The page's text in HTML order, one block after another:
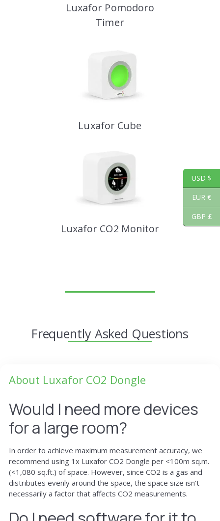
Luxafor Pomodoro
Timer
Luxafor Cube
Luxafor CO2 Monitor
Frequently Asked Questions
About Luxafor CO2 Dongle
Would I need more devices
for a large room?
In order to achieve maximum measurement accuracy, we
recommend using 1x Luxafor CO2 Dongle per <100m sq.m.
(<1,080 sq.ft.) of space. However, since CO2 is a gas and
distributes evenly around the space, the space size isn’t
necessarily a factor that affects CO2 measurements.
USD $
EUR €
GBP £